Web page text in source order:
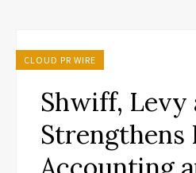
CLOUD PR WIRE
Shwiff, Levy
Strengthens